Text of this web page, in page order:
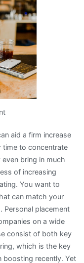
That
I
Learned
About
aid a firm increase
time to concentrate
bring in much
of increasing
You want to
can match your
Personal placement
on a wide
consist of both key
which is the key
boosting recently. Yet